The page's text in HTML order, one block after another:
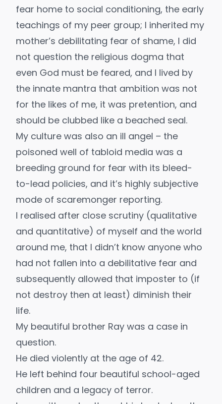
fear home to social conditioning, the early
teachings of my peer group; I inherited my
mother’s debilitating fear of shame, I did
not question the religious dogma that
even God must be feared, and I lived by
the innate mantra that ambition was not
for the likes of me, it was pretention, and
should be clubbed like a beached seal.
My culture was also an ill angel – the
poisoned well of tabloid media was a
breeding ground for fear with its bleed-
to-lead policies, and it’s highly subjective
mode of scaremonger reporting.
I realised after close scrutiny (qualitative
and quantitative) of myself and the world
around me, that I didn’t know anyone who
had not fallen into a debilitative fear and
subsequently allowed that imposter to (if
not destroy then at least) diminish their
life.
My beautiful brother Ray was a case in
question.
He died violently at the age of 42.
He left behind four beautiful school-aged
children and a legacy of terror.